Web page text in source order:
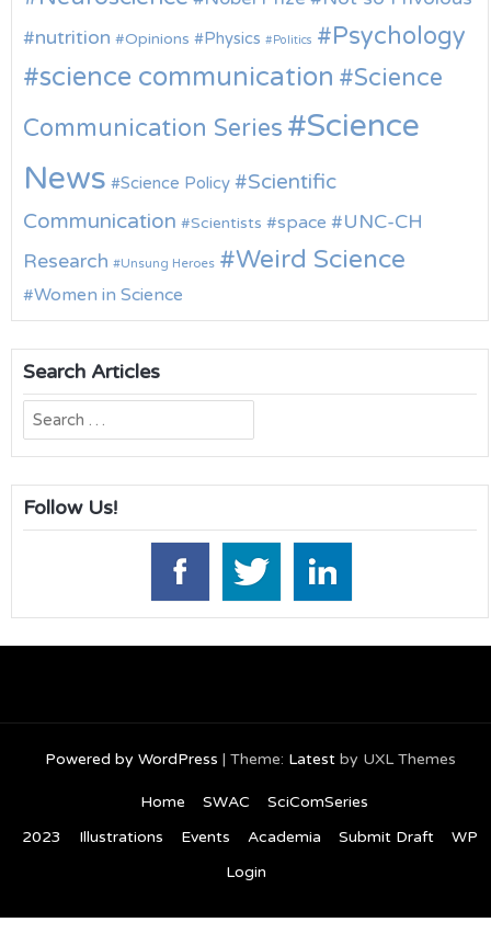
nutrition
Opinions Physics Politics Psychology
science communication
Science
Communication Series
Science
News
Science Policy
Scientific
Communication
Scientists space
UNC-CH
Research
Unsung Heroes Weird Science
Women in Science
Search Articles
Search
for:
Follow Us!
Powered by WordPress | Theme: Latestby UXL Themes
Home SWAC
SciComSeries
2023
Illustrations Events Academia Submit Draft
WP
Login